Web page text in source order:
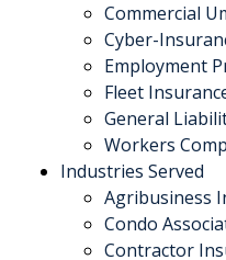
Commercial
Cyber-
Employment
Fleet
General
Workers
Industries Served
Agribusiness
Condo
Contractor